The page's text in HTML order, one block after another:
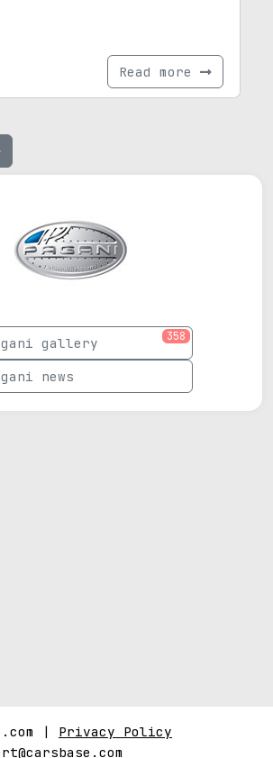
Read more
gallery 358
news
| Privacy Policy